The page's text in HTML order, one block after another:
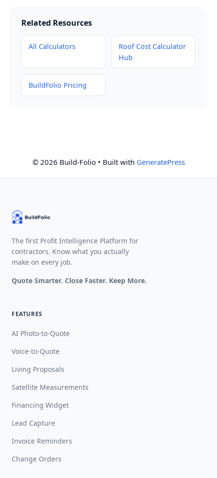
Related Resources
All Calculators
Roof Cost Calculator
Hub
BuildFolio Pricing
© 2026 Build-Folio• Built with GeneratePress
The first Profit Intelligence Platform for
contractors. Know what you actually
make on every job.
Quote Smarter. Close Faster. Keep More.
FEATURES
AI Photo-to-Quote
Voice-to-Quote
Living Proposals
Satellite Measurements
Financing Widget
Lead Capture
Invoice Reminders
Change Orders